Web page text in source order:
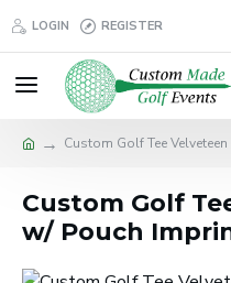
LOGIN REGISTER
Custom Golf Tee
Custom Golf
w/ Pouch